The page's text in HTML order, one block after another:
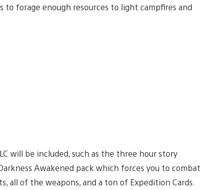
forage enough resources to light campfires and
will be included, such as the three hour story
Awakened pack which forces you to combat
of the weapons, and a ton of Expedition Cards.